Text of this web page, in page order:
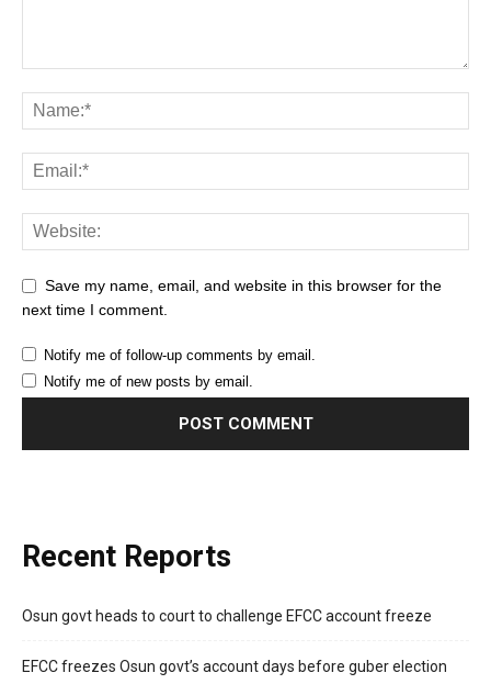
Save my name, email, and website in this browser for the
next time I comment.
Notify me of follow-up comments by email.
Notify me of new posts by email.
Recent Reports
Osun govt heads to court to challenge EFCC account freeze
EFCC freezes Osun govt’s account days before guber election